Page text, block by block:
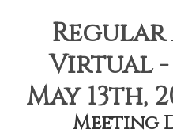
Regular
Virtual -
May 13th,
Meeting